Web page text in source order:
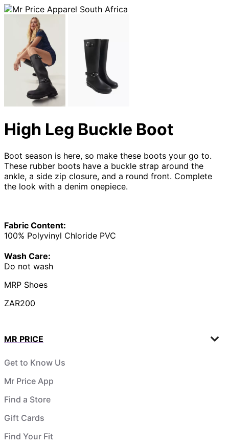
High Leg Buckle Boot
Boot season is here, so make these boots your go to.
These rubber boots have a buckle strap around the
ankle, a side zip closure, and a round front. Complete
the look with a denim onepiece.
Fabric Content:
100% Polyvinyl Chloride PVC
Wash Care:
Do not wash
MRP Shoes
ZAR200
MR PRICE
Get to Know Us
Mr Price App
Find a Store
Gift Cards
Find Your Fit